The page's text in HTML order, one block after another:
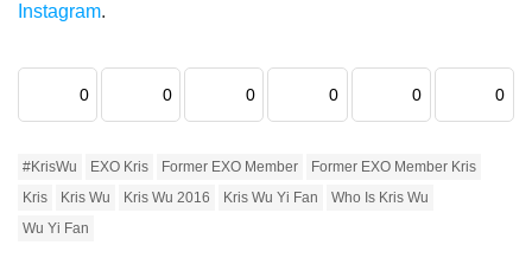
Instagram.
0 0 0 0 0 0
#KrisWu EXO Kris Former EXO Member
Former EXO Member Kris
Kris
Kris Wu Kris Wu 2016 Kris Wu Yi Fan
Who Is Kris Wu
Wu Yi Fan